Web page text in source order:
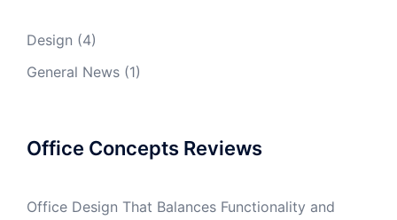
Design (4)
General News (1)
Office Concepts Reviews
Office Design That Balances Functionality and